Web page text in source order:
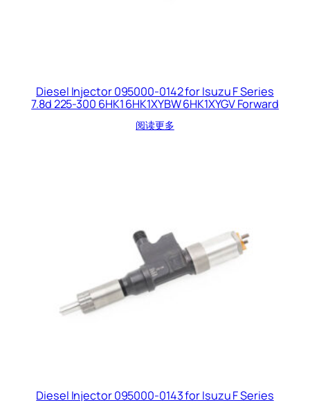
Diesel Injector 095000-0142 for Isuzu F Series
7.8d 225-300 6HK1 6HK1XYBW 6HK1XYGV Forward
阅读更多
Diesel Injector 095000-0143 for Isuzu F Series